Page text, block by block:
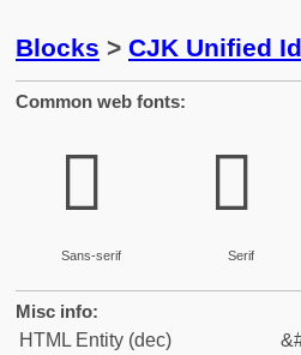
Blocks > CJK Unified
Common web fonts:
𭁐
Sans-serif
𭁐
Serif
Misc info:
HTML Entity (dec)